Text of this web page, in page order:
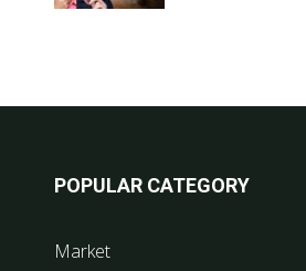
POPULAR CATEGORY
Market